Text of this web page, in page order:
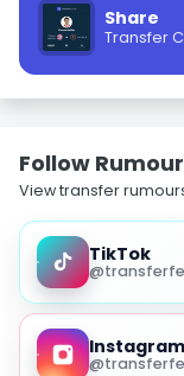
Share
Transfer
Follow
View transfer
TikTok
Instagram